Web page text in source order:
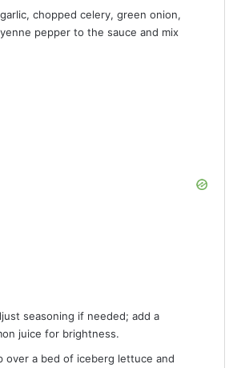
chopped celery, green onion,
pepper to the sauce and mix
seasoning if needed; add a
juice for brightness.
over a bed of iceberg lettuce and